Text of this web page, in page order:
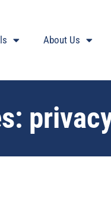
About Us